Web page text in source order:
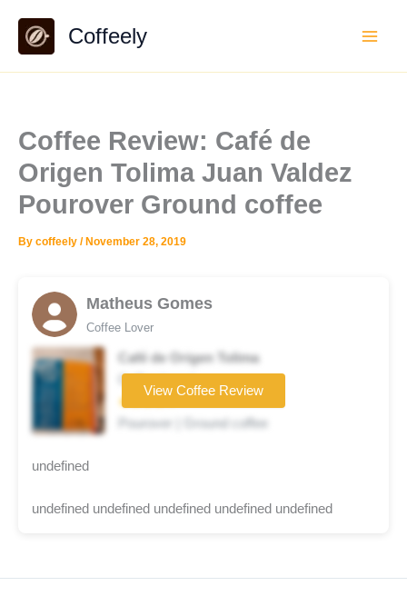
content
Coffeely
Coffee Review: Café de
Origen Tolima Juan Valdez
Pourover Ground coffee
By coffeely / November 28, 2019
Matheus Gomes
Coffee Lover
Café de Origen Tolima
Coffee brand
★★★★☆
Pourover | Ground coffee
View Coffee Review
undefined
undefined undefined undefined undefined undefined